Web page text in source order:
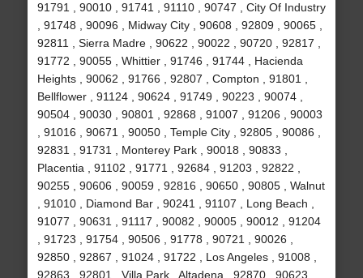
91791 , 90010 , 91741 , 91110 , 90747 , City Of Industry
, 91748 , 90096 , Midway City , 90608 , 92809 , 90065 ,
92811 , Sierra Madre , 90622 , 90022 , 90720 , 92817 ,
91772 , 90055 , Whittier , 91746 , 91744 , Hacienda
Heights , 90062 , 91766 , 92807 , Compton , 91801 ,
Bellflower , 91124 , 90624 , 91749 , 90223 , 90074 ,
90504 , 90030 , 90801 , 92868 , 91007 , 91206 , 90003
, 91016 , 90671 , 90050 , Temple City , 92805 , 90086 ,
92831 , 91731 , Monterey Park , 90018 , 90833 ,
Placentia , 91102 , 91771 , 92684 , 91203 , 92822 ,
90255 , 90606 , 90059 , 92816 , 90650 , 90805 , Walnut
, 91010 , Diamond Bar , 90241 , 91107 , Long Beach ,
91077 , 90631 , 91117 , 90082 , 90005 , 90012 , 91204
, 91723 , 91754 , 90506 , 91778 , 90721 , 90026 ,
92850 , 92867 , 91024 , 91722 , Los Angeles , 91008 ,
92863 , 92801 , Villa Park , Altadena , 92870 , 90623 ,